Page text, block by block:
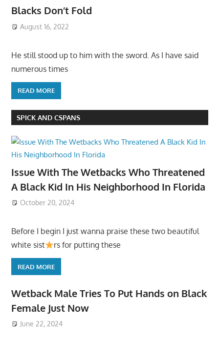
Blacks Don’t Fold
August 16, 2022
He still stood up to him with the sword. As I have said
numerous times
READ MORE
SPICK AND CSPANS
Issue With The Wetbacks Who Threatened
A Black Kid In His Neighborhood In Florida
October 20, 2024
Before I begin I just wanna praise these two beautiful
white sist
rs for putting these
READ MORE
Wetback Male Tries To Put Hands on Black
Female Just Now
June 22, 2024